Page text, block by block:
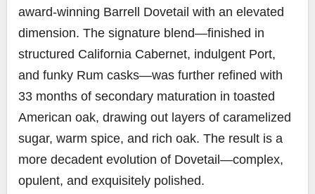
award-winning Barrell Dovetail with an elevated
dimension. The signature blend—finished in
structured California Cabernet, indulgent Port,
and funky Rum casks—was further refined with
33 months of secondary maturation in toasted
American oak, drawing out layers of caramelized
sugar, warm spice, and rich oak. The result is a
more decadent evolution of Dovetail—complex,
opulent, and exquisitely polished.